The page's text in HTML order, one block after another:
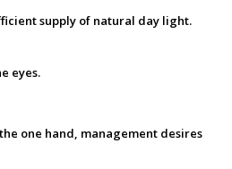
supply of natural day light.
eyes.
one hand, management desires